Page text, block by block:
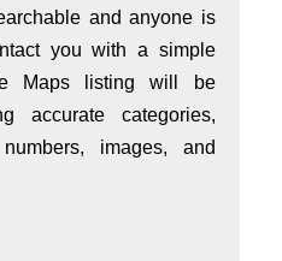
and anyone is
you with a simple
Maps listing will be
accurate categories,
images, and